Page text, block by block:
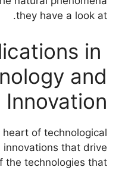
they have a look at.
in
and
Innovation
of technological
innovations that drive
the technologies that